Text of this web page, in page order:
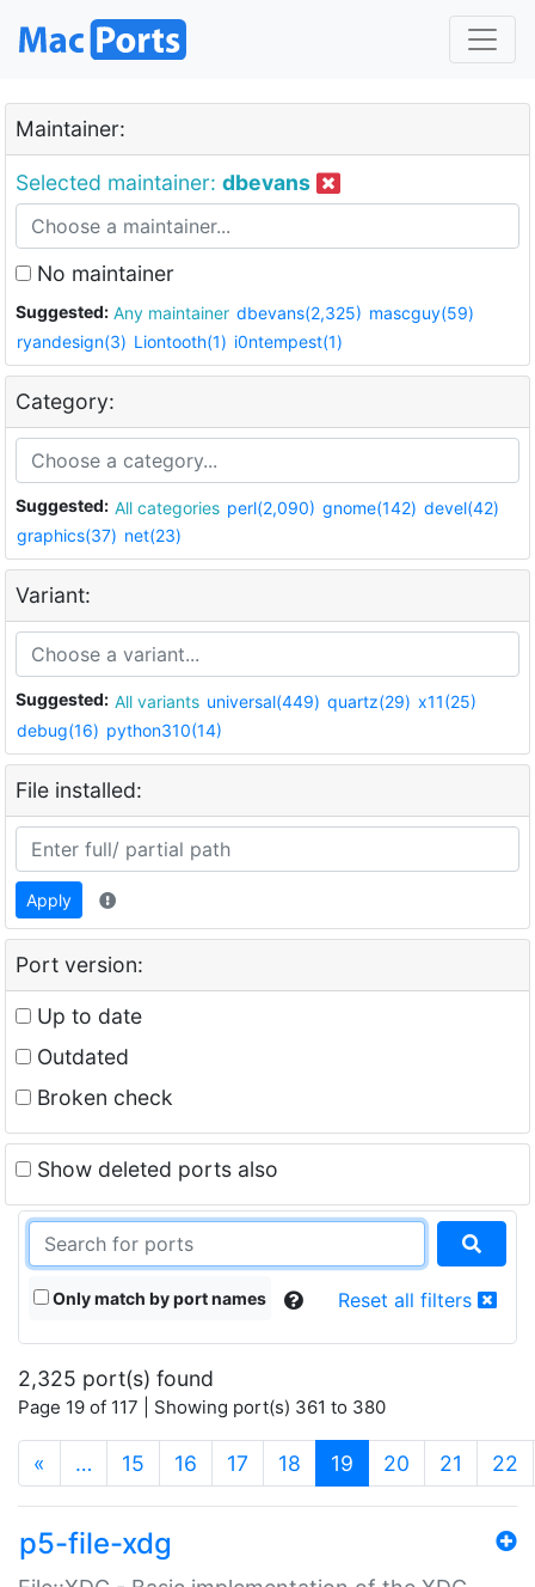
Maintainer:
Selected maintainer: dbevans
No maintainer
Suggested: Any maintainer dbevans(2,325) mascguy(59)
ryandesign(3) Liontooth(1) i0ntempest(1)
Category:
Suggested: All categories perl(2,090) gnome(142) devel(42)
graphics(37) net(23)
Variant:
Suggested: All variants universal(449) quartz(29) x11(25)
debug(16) python310(14)
File installed:
Apply
Port version:
Up to date
Outdated
Broken check
Show deleted ports also
Only match by port names Reset all filters
2,325 port(s) found
Page 19 of 117 | Showing port(s) 361 to 380
« … 15 16 17 18 19 (current)
20 21 22
p5-file-xdg